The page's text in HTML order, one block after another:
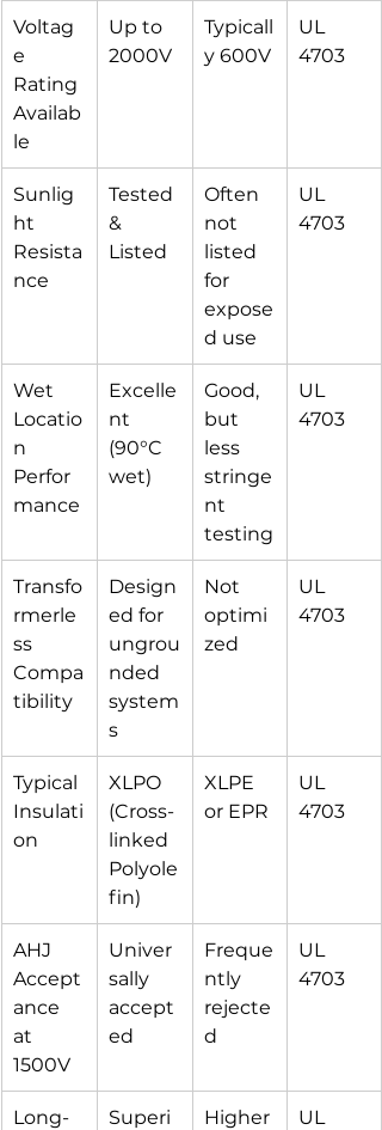
Voltag
e
Rating
Availab
le
Up to
2000V
Typicall
y 600V
UL
4703
Sunlig
ht
Resista
nce
Tested
&
Listed
Often
not
listed
for
expose
d use
UL
4703
Wet
Locatio
n
Perfor
mance
Excelle
nt
(90°C
wet)
Good,
but
less
stringe
nt
testing
UL
4703
Transfo
rmerle
ss
Compa
tibility
Design
ed for
ungrou
nded
system
s
Not
optimi
zed
UL
4703
Typical
Insulati
on
XLPO
(Cross-
linked
Polyole
fin)
XLPE
or EPR
UL
4703
AHJ
Accept
ance
at
1500V
Univer
sally
accept
ed
Freque
ntly
rejecte
d
UL
4703
Long-
Superi
Higher
UL